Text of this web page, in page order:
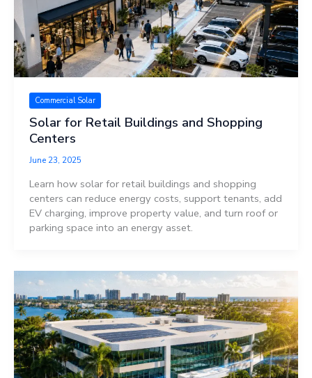
Commercial Solar
Solar for Retail Buildings and Shopping
Centers
June 23, 2025
Learn how solar for retail buildings and shopping
centers can reduce energy costs, support tenants, add
EV charging, improve property value, and turn roof or
parking space into an energy asset.